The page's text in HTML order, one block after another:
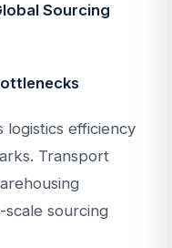
Sourcing
logistics efficiency
Transport
scale sourcing